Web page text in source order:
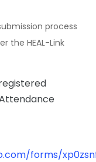
process
the HEAL-Link
forms/